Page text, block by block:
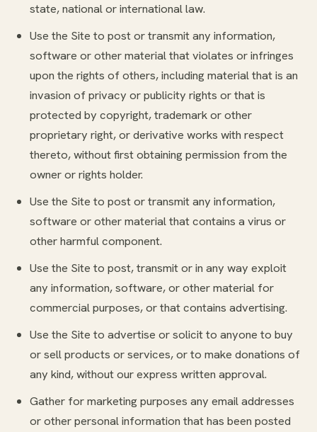
state, national or international law.
Use the Site to post or transmit any information,
software or other material that violates or infringes
upon the rights of others, including material that is an
invasion of privacy or publicity rights or that is
protected by copyright, trademark or other
proprietary right, or derivative works with respect
thereto, without first obtaining permission from the
owner or rights holder.
Use the Site to post or transmit any information,
software or other material that contains a virus or
other harmful component.
Use the Site to post, transmit or in any way exploit
any information, software, or other material for
commercial purposes, or that contains advertising.
Use the Site to advertise or solicit to anyone to buy
or sell products or services, or to make donations of
any kind, without our express written approval.
Gather for marketing purposes any email addresses
or other personal information that has been posted